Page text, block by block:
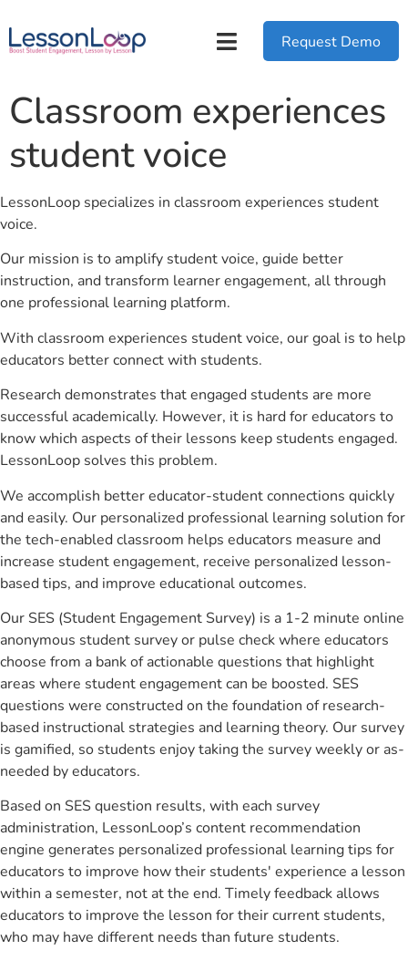
Request Demo
Classroom experiences
student voice
LessonLoop specializes in classroom experiences student
voice.
Our mission is to amplify student voice, guide better
instruction, and transform learner engagement, all through
one professional learning platform.
With classroom experiences student voice, our goal is to help
educators better connect with students.
Research demonstrates that engaged students are more
successful academically. However, it is hard for educators to
know which aspects of their lessons keep students engaged.
LessonLoop solves this problem.
We accomplish better educator-student connections quickly
and easily. Our personalized professional learning solution for
the tech-enabled classroom helps educators measure and
increase student engagement, receive personalized lesson-
based tips, and improve educational outcomes.
Our SES (Student Engagement Survey) is a 1-2 minute online
anonymous student survey or pulse check where educators
choose from a bank of actionable questions that highlight
areas where student engagement can be boosted. SES
questions were constructed on the foundation of research-
based instructional strategies and learning theory. Our survey
is gamified, so students enjoy taking the survey weekly or as-
needed by educators.
Based on SES question results, with each survey
administration, LessonLoop’s content recommendation
engine generates personalized professional learning tips for
educators to improve how their students' experience a lesson
within a semester, not at the end. Timely feedback allows
educators to improve the lesson for their current students,
who may have different needs than future students.